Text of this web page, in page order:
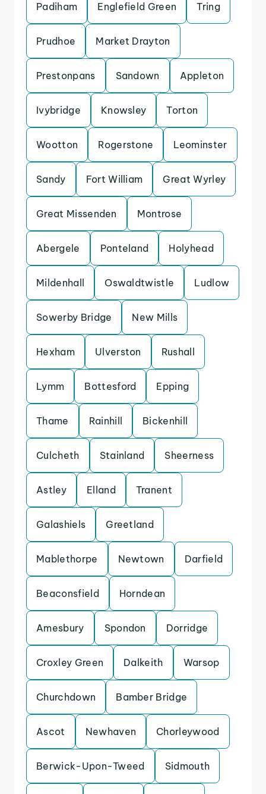
Padiham Englefield Green Tring
Prudhoe Market Drayton
Prestonpans Sandown Appleton
Ivybridge Knowsley Torton
Wootton Rogerstone Leominster
Sandy Fort William Great Wyrley
Great Missenden Montrose
Abergele Ponteland Holyhead
Mildenhall Oswaldtwistle Ludlow
Sowerby Bridge New Mills
Hexham Ulverston Rushall
Lymm Bottesford Epping
Thame Rainhill Bickenhill
Culcheth Stainland Sheerness
Astley Elland Tranent
Galashiels Greetland
Mablethorpe Newtown Darfield
Beaconsfield Horndean
Amesbury Spondon Dorridge
Croxley Green Dalkeith Warsop
Churchdown Bamber Bridge
Ascot Newhaven Chorleywood
Berwick-Upon-Tweed Sidmouth